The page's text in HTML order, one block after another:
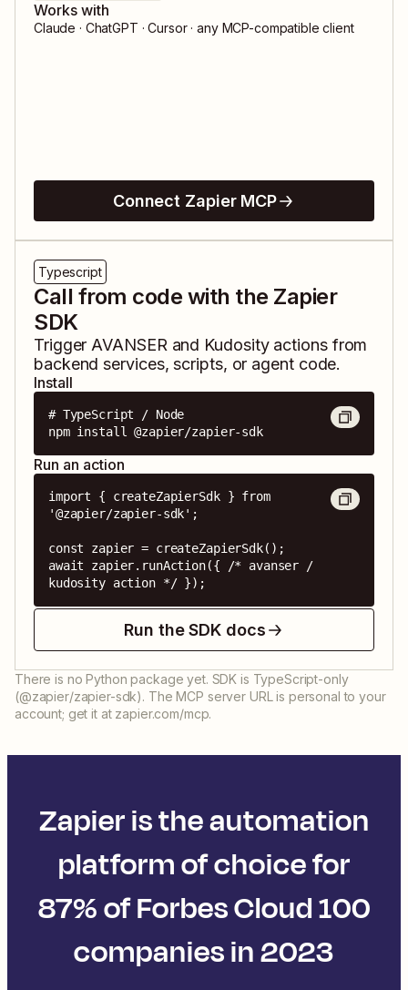
Works with
Claude · ChatGPT · Cursor · any MCP-compatible client
Connect Zapier MCP
Typescript
Call from code with the Zapier
SDK
Trigger AVANSER and Kudosityactions from
backend services, scripts, or agent code.
Install
# TypeScript / Node
npm install @zapier/zapier-sdk
Run an action
import { createZapierSdk } from
'@zapier/zapier-sdk';
const zapier = createZapierSdk();
await zapier.runAction({ /* avanser /
kudosity action */ });
Run the SDK docs
There is no Python package yet. SDK is TypeScript-only
(@zapier/zapier-sdk). The MCP server URL is personal to your
account; get it at zapier.com/mcp.
Zapier is the automation
platform of choice for
87% of Forbes Cloud 100
companies in 2023